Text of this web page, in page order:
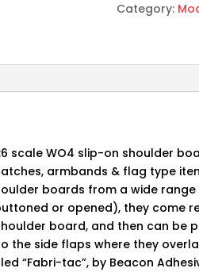
WO4
Shoulder
Category:
scale WO4 slip-on shoulder
armbands & flag type
boards from a wide
or opened), they come
board, and then can be
the side flaps where they
“Fabri-tac”, by Beacon